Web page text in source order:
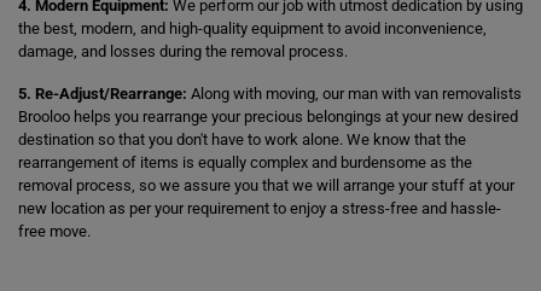
4. Modern Equipment: We perform our job with utmost dedication by using
the best, modern, and high-quality equipment to avoid inconvenience,
damage, and losses during the removal process.
5. Re-Adjust/Rearrange: Along with moving, our man with van removalists
Brooloo helps you rearrange your precious belongings at your new desired
destination so that you don't have to work alone. We know that the
rearrangement of items is equally complex and burdensome as the
removal process, so we assure you that we will arrange your stuff at your
new location as per your requirement to enjoy a stress-free and hassle-
free move.